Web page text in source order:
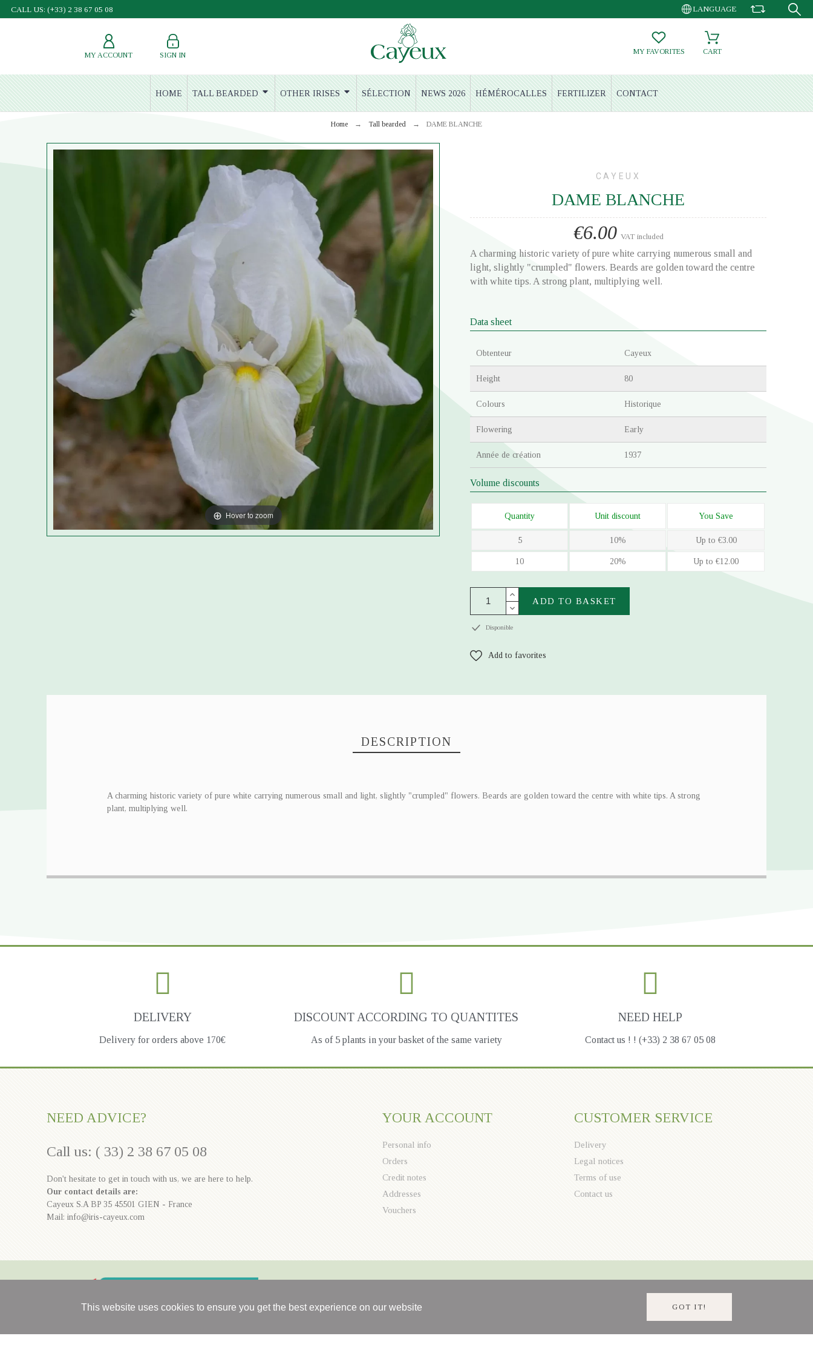
CALL US: (+33) 2 38 67 05 08 LANGUAGE
MY ACCOUNT SIGN IN MY FAVORITES CART
HOME TALL BEARDED OTHER IRISES SÉLECTION NEWS 2026 HÉMÉROCALLES FERTILIZER CONTACT
Home Tall bearded DAME BLANCHE
Hover to zoom
CAYEUX
DAME BLANCHE
€6.00 VAT included
A charming historic variety of pure white carrying numerous small and
light, slightly "crumpled" flowers. Beards are golden toward the centre
with white tips. A strong plant, multiplying well.
Data sheet
Obtenteur Cayeux
Height 80
Colours Historique
Flowering Early
Année de création 1937
Volume discounts
Quantity Unit discount You Save
5 10% Up to €3.00
10 20% Up to €12.00
ADD TO BASKET
Disponible
Add to favorites
DESCRIPTION
A charming historic variety of pure white carrying numerous small and light, slightly "crumpled" flowers. Beards are golden toward the centre with white tips. A strong
plant, multiplying well.
DELIVERY
Delivery for orders above 170€
DISCOUNT ACCORDING TO QUANTITES
As of 5 plants in your basket of the same variety
NEED HELP
Contact us ! ! (+33) 2 38 67 05 08
NEED ADVICE?
Call us: ( 33) 2 38 67 05 08
Don't hesitate to get in touch with us, we are here to help.
Our contact details are:
Cayeux S.A BP 35 45501 GIEN - France
Mail: info@iris-cayeux.com
YOUR ACCOUNT
Personal info
Orders
Credit notes
Addresses
Vouchers
CUSTOMER SERVICE
Delivery
Legal notices
Terms of use
Contact us
This website uses cookies to ensure you get the best experience on our website GOT IT!